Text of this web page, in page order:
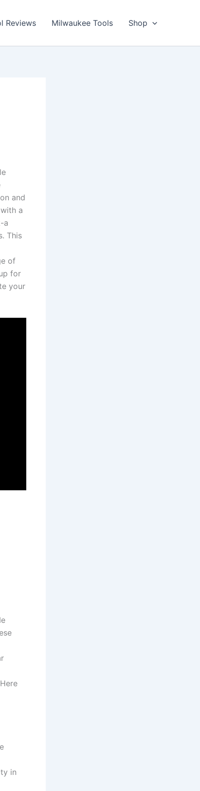
Reviews Milwaukee Tools Shop
and
a
a
This
of
for
your
in